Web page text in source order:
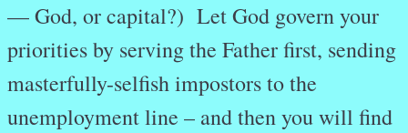
— God, or capital?) Let God govern your
priorities by serving the Father first, sending
masterfully-selfish impostors to the
unemployment line – and then you will find